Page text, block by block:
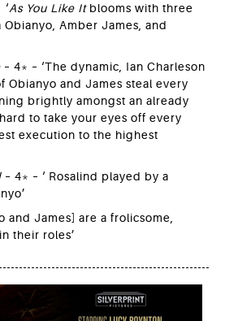
As You Like Itblooms with three
Amber James, and
– 4* – ‘The dynamic, Ian Charleson
Obianyo and James steal every
brightly amongst an already
to take your eyes off every
execution to the highest
– 4* – ‘ Rosalind played by a
and James] are a frolicsome,
their roles’